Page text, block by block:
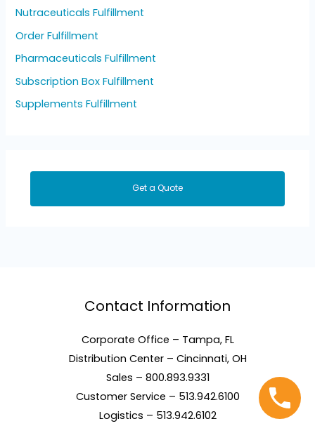
Nutraceuticals Fulfillment
Order Fulfillment
Pharmaceuticals Fulfillment
Subscription Box Fulfillment
Supplements Fulfillment
Get a Quote
Contact Information
Corporate Office – Tampa, FL
Distribution Center – Cincinnati, OH
Sales – 800.893.9331
Customer Service – 513.942.6100
Logistics – 513.942.6102